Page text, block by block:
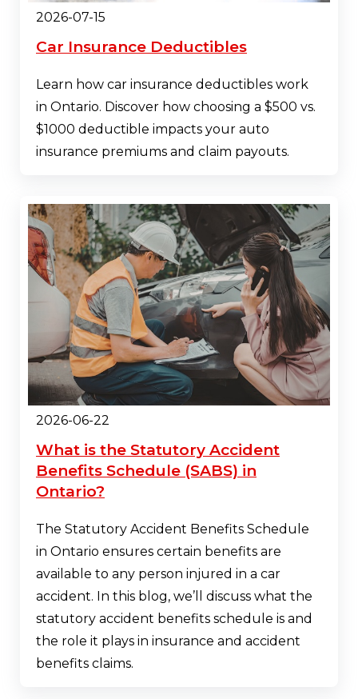
2026-07-15
Car Insurance Deductibles
Learn how car insurance deductibles work
in Ontario. Discover how choosing a $500 vs.
$1000 deductible impacts your auto
insurance premiums and claim payouts.
2026-06-22
What is the Statutory Accident
Benefits Schedule (SABS) in
Ontario?
The Statutory Accident Benefits Schedule
in Ontario ensures certain benefits are
available to any person injured in a car
accident. In this blog, we’ll discuss what the
statutory accident benefits schedule is and
the role it plays in insurance and accident
benefits claims.